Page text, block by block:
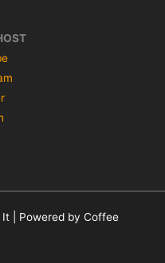
| Powered by Coffee